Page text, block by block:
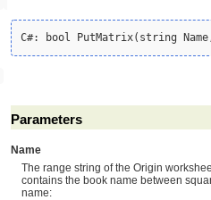
Parameters
Name
The range string of the Origin
contains the book name between
name: